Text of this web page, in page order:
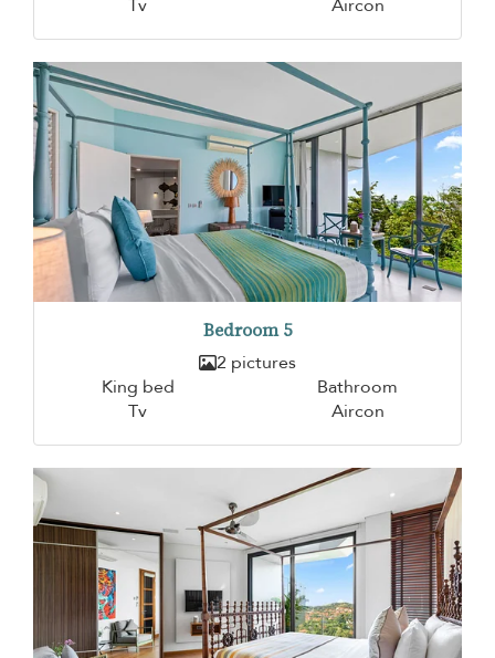
Tv
Aircon
Bedroom 5
2 pictures
King bed
Bathroom
Tv
Aircon